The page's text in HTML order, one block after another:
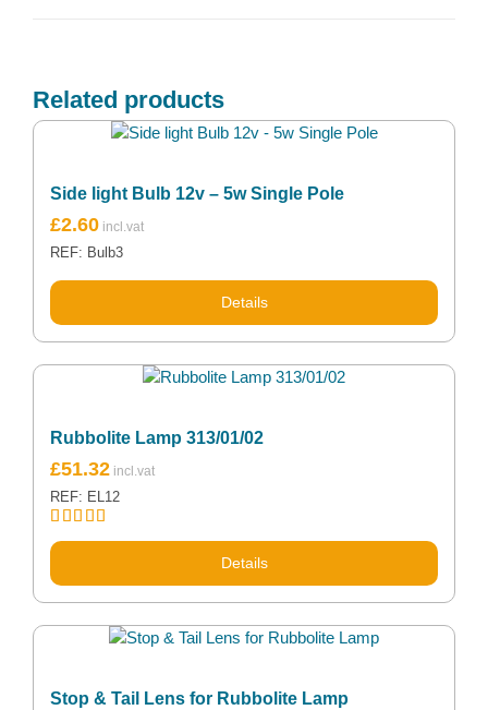
Related products
Side light Bulb 12v – 5w Single Pole
£2.60
REF: Bulb3
Details
Rubbolite Lamp 313/01/02
Rated5.00
out of 5
£51.32
REF: EL12
Details
Stop & Tail Lens for Rubbolite Lamp